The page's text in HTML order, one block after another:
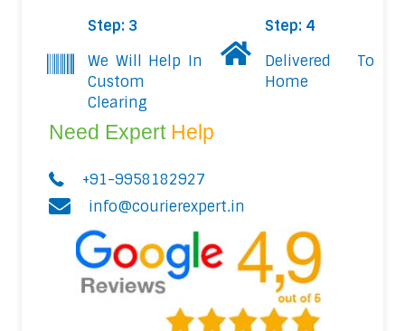
Step: 3
We Will Help In
Custom
Clearing
Step: 4
Delivered To
Home
Need Expert Help
+91-9958182927
info@courierexpert.in